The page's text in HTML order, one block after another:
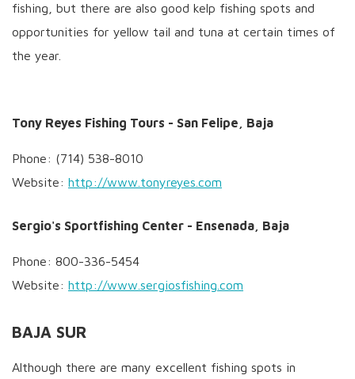
fishing, but there are also good kelp fishing spots and
opportunities for yellow tail and tuna at certain times of
the year.
Tony Reyes Fishing Tours - San Felipe, Baja
Phone: (714) 538-8010
Website: http://www.tonyreyes.com
Sergio's Sportfishing Center - Ensenada, Baja
Phone: 800-336-5454
Website: http://www.sergiosfishing.com
BAJA SUR
Although there are many excellent fishing spots in